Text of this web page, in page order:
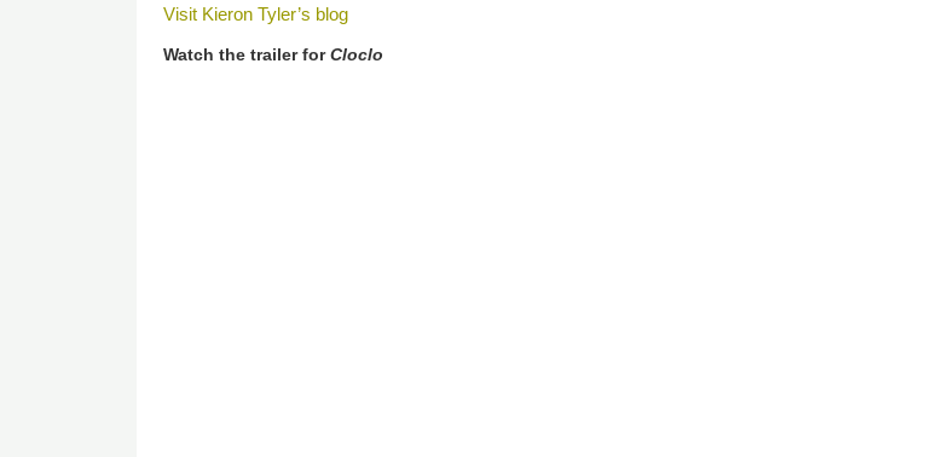
Visit Kieron Tyler’s blog
Watch the trailer forCloclo